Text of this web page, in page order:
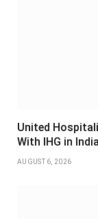
United
With IHG in India
AUGUST 6, 2026